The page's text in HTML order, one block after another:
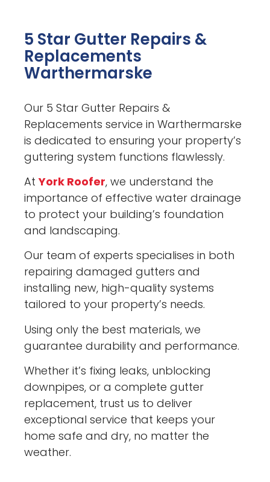
5 Star Gutter Repairs &
Replacements
Warthermarske
Our 5 Star Gutter Repairs &
Replacements service in Warthermarske
is dedicated to ensuring your property’s
guttering system functions flawlessly.
AtYork Roofer, we understand the
importance of effective water drainage
to protect your building’s foundation
and landscaping.
Our team of experts specialises in both
repairing damaged gutters and
installing new, high-quality systems
tailored to your property’s needs.
Using only the best materials, we
guarantee durability and performance.
Whether it’s fixing leaks, unblocking
downpipes, or a complete gutter
replacement, trust us to deliver
exceptional service that keeps your
home safe and dry, no matter the
weather.